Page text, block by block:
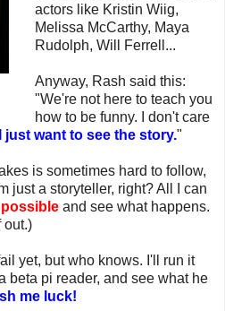
actors like Kristin Wiig,
Melissa McCarthy, Maya
Rudolph, Will Ferrell...
Anyway, Rash said this:
"We're not here to teach you
how to be funny. I don't care
I just want to see the story."
is sometimes hard to follow,
just a storyteller, right? All I can
and see what happens.
out.)
yet, but who knows. I'll run it
beta pi reader, and see what he
me luck!